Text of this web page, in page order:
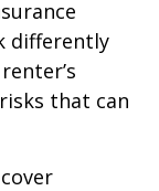
differently
that can